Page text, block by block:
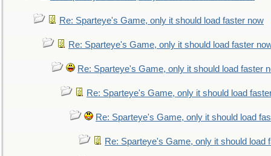
Re: Sparteye's Game, only it should load faster now
Re: Sparteye's Game, only it should load faster
Re: Sparteye's Game, only it should load faster
Re: Sparteye's Game, only it should load
Re: Sparteye's Game, only it should load
Re: Sparteye's Game, only it should load